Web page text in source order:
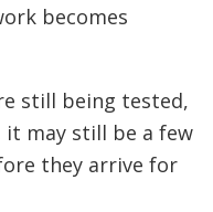
becomes
still being tested,
it may still be a few
they arrive for